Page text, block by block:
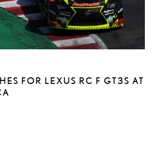
FOR LEXUS RC F GT3S AT